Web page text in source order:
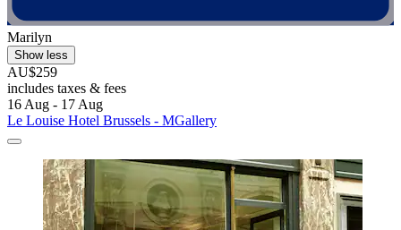
Marilyn
Show less
AU$259
includes taxes & fees
16 Aug - 17 Aug
Le Louise Hotel Brussels - MGallery